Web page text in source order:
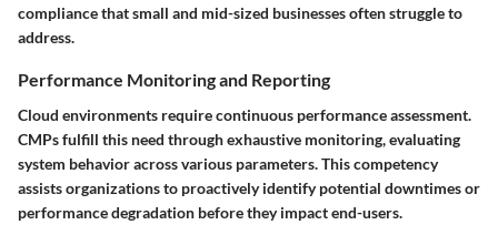
compliance that small and mid-sized businesses often struggle to
address.
Performance Monitoring and Reporting
Cloud environments require continuous performance assessment.
CMPs fulfill this need through exhaustive monitoring, evaluating
system behavior across various parameters. This competency
assists organizations to proactively identify potential downtimes or
performance degradation before they impact end-users.